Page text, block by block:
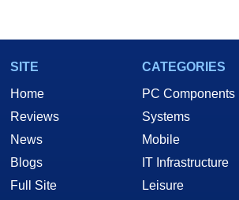
SITE
Home
Reviews
News
Blogs
Full Site
CATEGORIES
PC Components
Systems
Mobile
IT Infrastructure
Leisure